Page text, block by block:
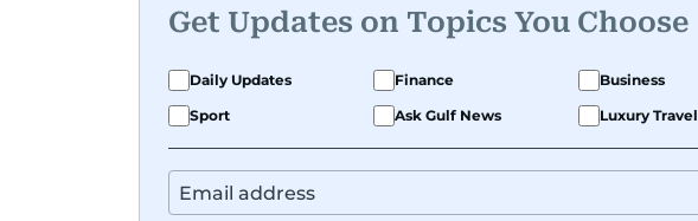
Get Updates on Topics You Choose
Daily Updates Finance Business
Sport
Ask Gulf News Luxury Travel